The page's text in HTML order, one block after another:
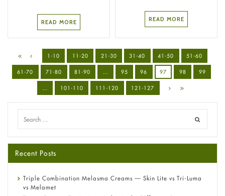
READ MORE READ MORE
1-10 11-20 21-30 31-40 41-50 51-60
61-70 71-80 81-90 95 96 97 98 99
101-110 111-120 121-127
Recent Posts
Triple Combination Melasma Creams — Skin Lite vs Tri-Luma
vs Melamet